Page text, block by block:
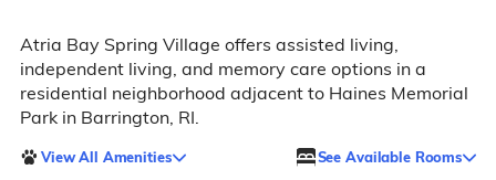
Atria Bay Spring Village offers assisted living,
independent living, and memory care options in a
residential neighborhood adjacent to Haines Memorial
Park in Barrington, RI.
View All Amenities See Available Rooms